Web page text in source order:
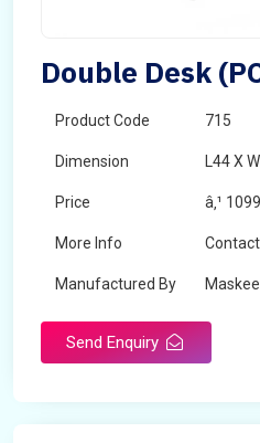
Double Desk
Product Code 715
Dimension L44 X
Price â‚¹
More Info
Manufactured By
Send Enquiry